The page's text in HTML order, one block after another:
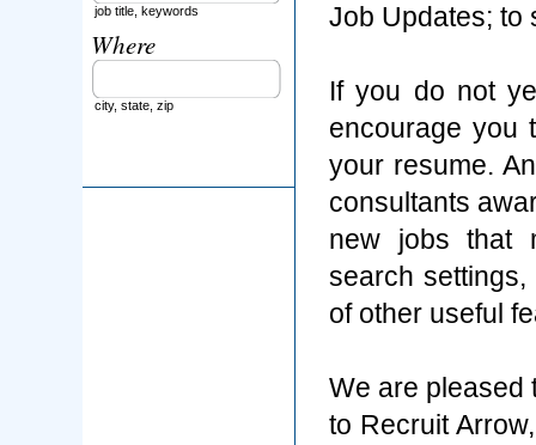
job title, keywords
Where
city, state, zip
Job Updates;
If you do not
encourage
your resume.
consultants
new jobs that
search
of other useful
We are pleased
to Recruit